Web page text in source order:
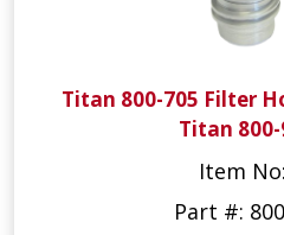
Titan 800-705 Filter
Titan
Item
Part #: